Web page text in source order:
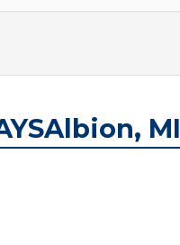
MI